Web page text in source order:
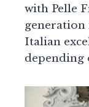
with Pelle
generation
Italian
depending